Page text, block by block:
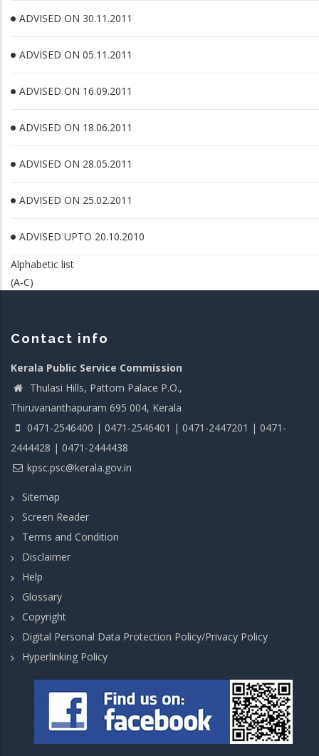
ADVISED ON 30.11.2011
ADVISED ON 05.11.2011
ADVISED ON 16.09.2011
ADVISED ON 18.06.2011
ADVISED ON 28.05.2011
ADVISED ON 25.02.2011
ADVISED UPTO 20.10.2010
Alphabetic list
(A-C)
Contact info
Kerala Public Service Commission
Thulasi Hills, Pattom Palace P.O.,
Thiruvananthapuram 695 004, Kerala
0471-2546400 | 0471-2546401 | 0471-2447201 | 0471-
2444428 | 0471-2444438
kpsc.psc@kerala.gov.in
Sitemap
Screen Reader
Terms and Condition
Disclaimer
Help
Glossary
Copyright
Digital Personal Data Protection Policy/Privacy Policy
Hyperlinking Policy